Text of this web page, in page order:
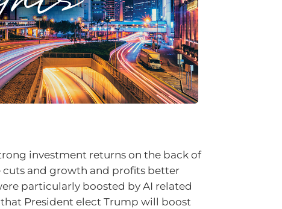
investment returns on the back of
and growth and profits better
particularly boosted by AI related
President elect Trump will boost